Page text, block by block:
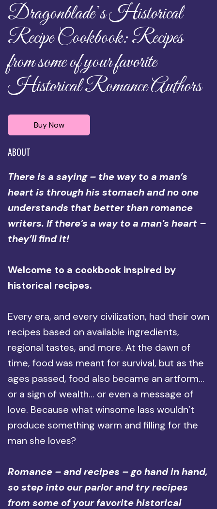
Dragonblade’s Historical
Recipe Cookbook: Recipes
from some of your favorite
Historical Romance Authors
Buy Now
ABOUT
There is a saying – the way to a man’s
heart is through his stomach and no one
understands that better than romance
writers. If there’s a way to a man’s heart –
they’ll find it!
Welcome to a cookbook inspired by
historical recipes.
Every era, and every civilization, had their own
recipes based on available ingredients,
regional tastes, and more. At the dawn of
time, food was meant for survival, but as the
ages passed, food also became an artform…
or a sign of wealth… or even a message of
love. Because what winsome lass wouldn’t
produce something warm and filling for the
man she loves?
Romance – and recipes – go hand in hand,
so step into our parlor and try recipes
from some of your favorite historical